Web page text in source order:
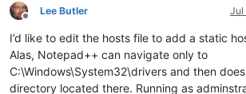
Offline
Lee Butler Jul
I’d like to edit the hosts file to add a static
Alas, Notepad++ can navigate only to
C:\Windows\System32\drivers and then
directory located there. Running as